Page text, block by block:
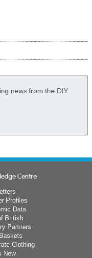
news from the DIY
Centre
Profiles
Data
British
Partners
Clothing
New